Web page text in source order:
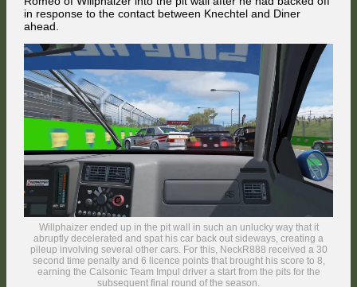
Sumoy launched his next attack immediately afterwards and entered
the Jones Straight alongside the Nissan, but FMG made use of his 490
hp engine to fend him off. In the background, the #24 Mercedes of the
freshly-baked TCTM champion Tomi Väänänen had already arrived in
the Top 10 in his first ever TTM race.
in response to the contact between Knechtel and Diner
ahead.
Willphaizer ended up in the pit wall in such an unlucky way that it
abruptly decelerated and spat his car back out sideways, creating a
pileup involving several other cars. For this, NeckR888 received a 30
second time penalty and 6 licence points that brought his score to 8,
earning the Calsonic Team Impul driver a start from the pits for the
subsequent final round of the season.